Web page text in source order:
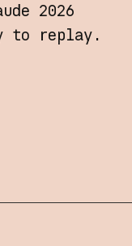
2026
to replay.